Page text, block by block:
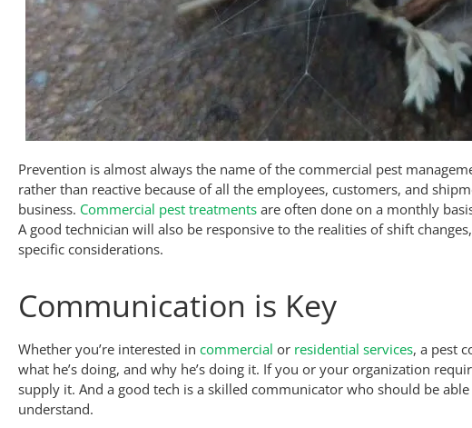
Prevention is almost always the name of the commercial pest
rather than reactive because of all the employees, customers, and
business. Commercial pest treatments are often done on a monthly
A good technician will also be responsive to the realities of shift
specific considerations.
Communication is Key
Whether you’re interested in commercial or residential services, a pest
what he’s doing, and why he’s doing it. If you or your organization
supply it. And a good tech is a skilled communicator who should be
understand.